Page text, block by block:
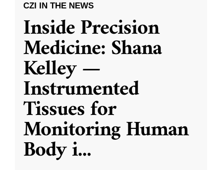
CZI IN THE NEWS
Inside Precision
Medicine: Shana
Kelley —
Instrumented
Tissues for
Monitoring Human
Body i...